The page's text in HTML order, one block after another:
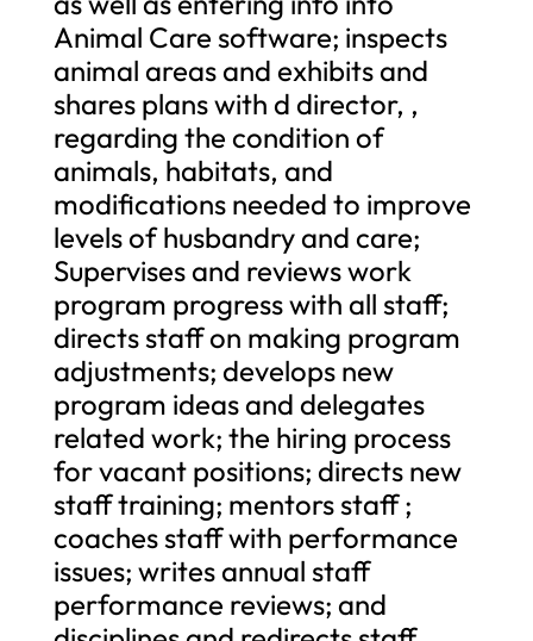
Animal Care software; inspects
animal areas and exhibits and
shares plans with d director, ,
regarding the condition of
animals, habitats, and
modifications needed to improve
levels of husbandry and care;
Supervises and reviews work
program progress with all staff;
directs staff on making program
adjustments; develops new
program ideas and delegates
related work; the hiring process
for vacant positions; directs new
staff training; mentors staff ;
coaches staff with performance
issues; writes annual staff
performance reviews; and